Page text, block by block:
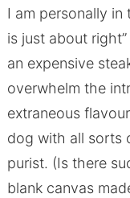
I am personally
is just about
an expensive
overwhelm the
extraneous
dog with all sorts
purist. (Is there
blank canvas